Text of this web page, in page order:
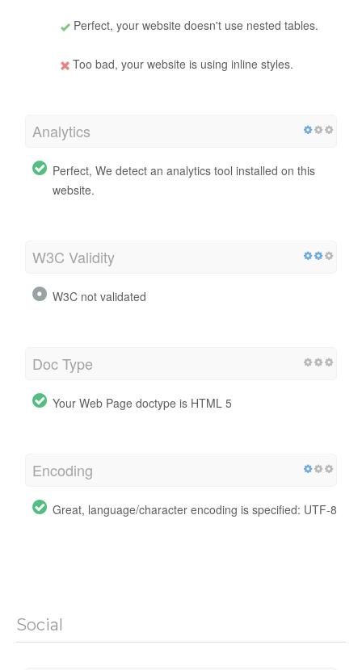
Perfect, your website doesn't use nested tables.
Too bad, your website is using inline styles.
Analytics
Perfect, We detect an analytics tool installed on this
website.
W3C Validity
W3C not validated
Doc Type
Your Web Page doctype is HTML 5
Encoding
Great, language/character encoding is specified: UTF-8
Social